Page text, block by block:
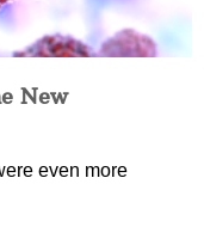
New
even more